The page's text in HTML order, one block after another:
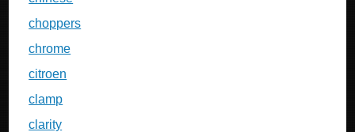
choppers
chrome
citroen
clamp
clarity